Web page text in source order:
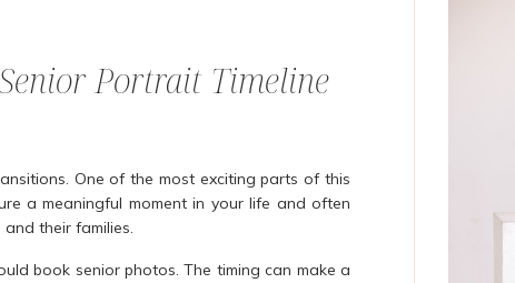
One of the most exciting parts of this
a meaningful moment in your life and often
their families.
book senior photos. The timing can make a
Portrait Timeline